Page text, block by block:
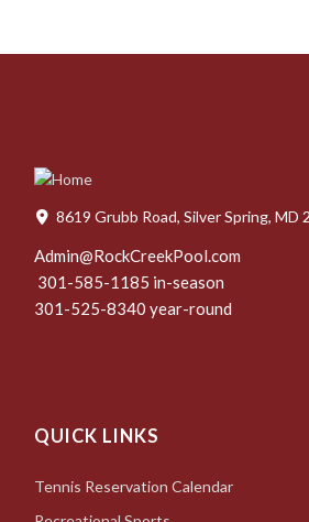
8619 Grubb Road, Silver Spring, MD
Admin@RockCreekPool.com
301-585-1185 in-season
301-525-8340 year-round
QUICK LINKS
Tennis Reservation Calendar